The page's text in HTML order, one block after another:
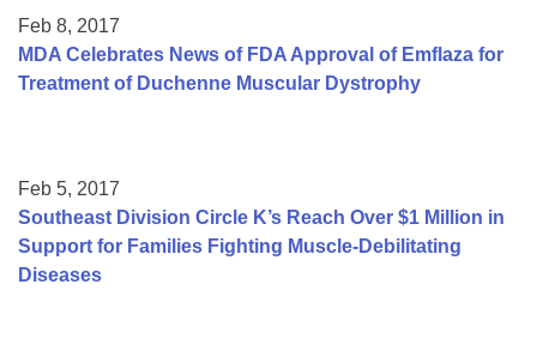
Feb 8, 2017
MDA Celebrates News of FDA Approval of Emflaza for
Treatment of Duchenne Muscular Dystrophy
Feb 5, 2017
Southeast Division Circle K’s Reach Over $1 Million in
Support for Families Fighting Muscle-Debilitating
Diseases